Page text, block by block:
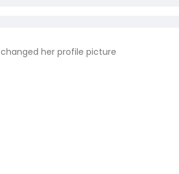
changed her profile picture